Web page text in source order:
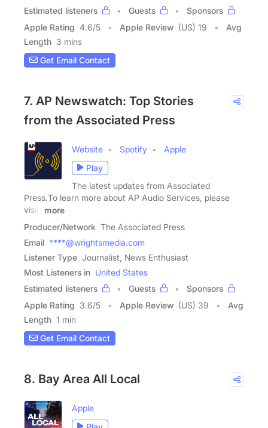
Estimated listeners Guests
Sponsors
Apple Rating 4.6/5 Apple Review (US) 19
Avg
Length 3 mins
Get Email Contact
7. AP Newswatch: Top Stories
from the Associated Press
Website Spotify
Apple
Play
The latest updates from Associated
Press.To learn more about AP Audio Services, please
visit:
more
Producer/Network The Associated Press
Email ****@wrightsmedia.com
Listener Type Journalist, News Enthusiast
Most Listeners in United States
Estimated listeners
Guests
Sponsors
Apple Rating 3.6/5 Apple Review (US) 39
Avg
Length 1 min
Get Email Contact
8. Bay Area All Local
Apple